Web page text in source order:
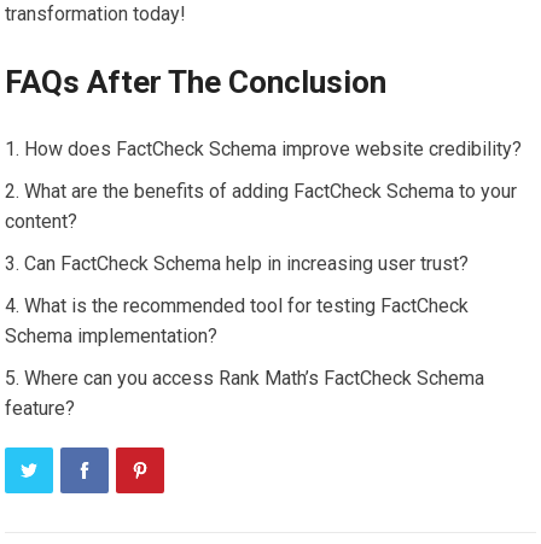
transformation today!
FAQs After The Conclusion
How does FactCheck Schema improve website credibility?
What are the benefits of adding FactCheck Schema to your
content?
Can FactCheck Schema help in increasing user trust?
What is the recommended tool for testing FactCheck
Schema implementation?
Where can you access Rank Math’s FactCheck Schema
feature?